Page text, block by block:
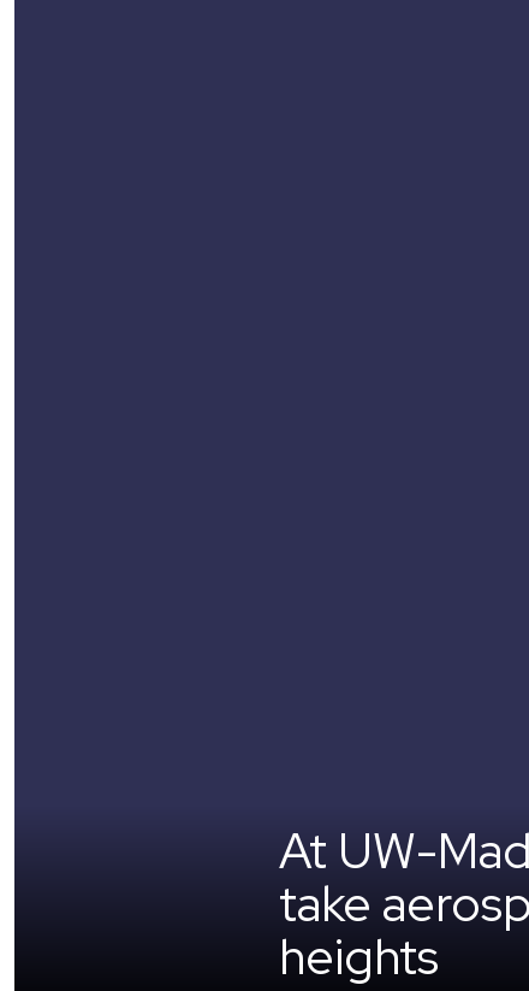
At UW-
take
heights